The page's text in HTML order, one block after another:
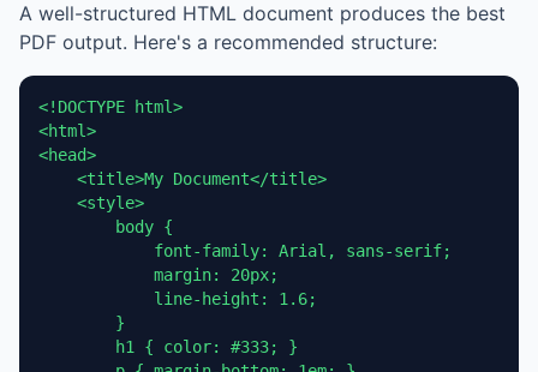
A well-structured HTML document produces the best
PDF output. Here's a recommended structure:
<!DOCTYPE html>
<html>
<head>
    <title>My Document</title>
    <style>
        body {
            font-family: Arial, sans-serif;
            margin: 20px;
            line-height: 1.6;
        }
        h1 { color: #333; }